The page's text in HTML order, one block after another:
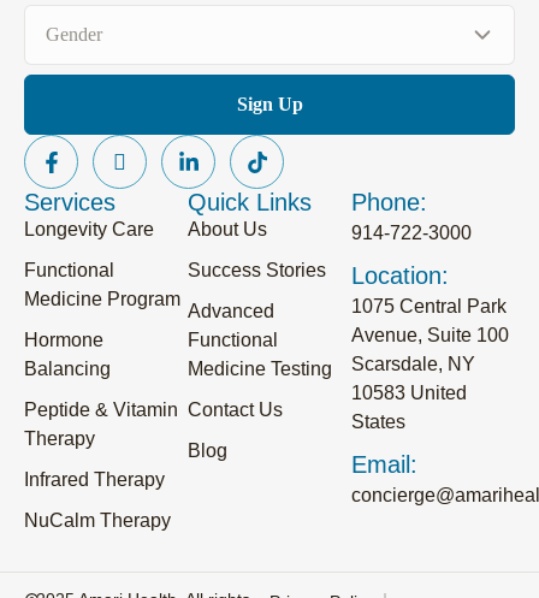
Services
Longevity Care
Functional
Medicine Program
Hormone
Balancing
Peptide & Vitamin
Therapy
Infrared Therapy
NuCalm Therapy
Quick Links
About Us
Success Stories
Advanced
Functional
Medicine Testing
Contact Us
Blog
Phone:
914-722-3000
Location:
1075 Central Park
Avenue, Suite 100
Scarsdale, NY
10583 United
States
Email: